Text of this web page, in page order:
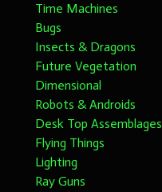
Time Machines
Bugs
Insects & Dragons
Future Vegetation
Dimensional
Robots & Androids
Desk Top Assemblages
Flying Things
Lighting
Ray Guns